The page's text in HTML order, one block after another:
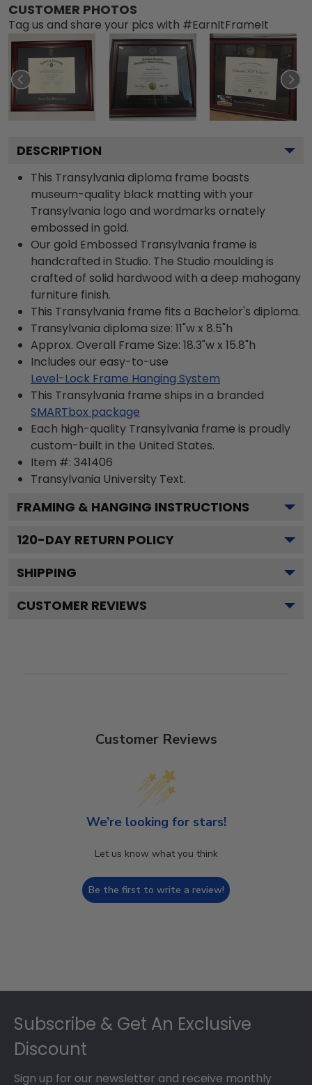
CUSTOMER PHOTOS
Tag us and share your pics with #EarnItFrameIt
DESCRIPTION
This Transylvania diploma frame boasts
museum-quality black matting with your
Transylvania logo and wordmarks ornately
embossed in gold.
Our gold Embossed Transylvania frame is
handcrafted in Studio. The Studio moulding is
crafted of solid hardwood with a deep mahogany
furniture finish.
This Transylvania frame fits a Bachelor's diploma.
Transylvania diploma size: 11"w x 8.5"h
Approx. Overall Frame Size: 18.3"w x 15.8"h
Includes our easy-to-use
Level-Lock Frame Hanging System
This Transylvania frame ships in a branded
SMARTbox package
Each high-quality Transylvania frame is proudly
custom-built in the United States.
Item #: 341406
Transylvania University Text.
FRAMING & HANGING INSTRUCTIONS
120-DAY RETURN POLICY
SHIPPING
CUSTOMER REVIEWS
Customer Reviews
We’re looking for stars!
Let us know what you think
Be the first to write a review!
Subscribe & Get An Exclusive
Discount
Sign up for our newsletter and receive monthly